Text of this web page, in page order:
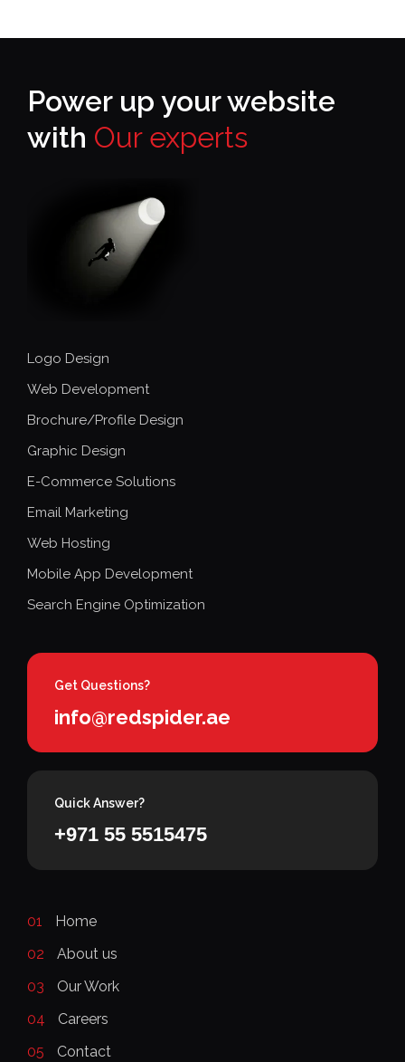
Power up your website
with Our experts
Logo Design
Web Development
Brochure/Profile Design
Graphic Design
E-Commerce Solutions
Email Marketing
Web Hosting
Mobile App Development
Search Engine Optimization
Get Questions?
info@redspider.ae
Quick Answer?
+971 55 5515475
01
Home
02
About us
03
Our Work
04
Careers
05
Contact